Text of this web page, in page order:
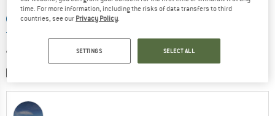
ADD A QUESTION
WRITE A REVIEW
time. For more information, including the risks of data transfers to third
countries, see our Privacy Policy.
SETTINGS SELECT ALL